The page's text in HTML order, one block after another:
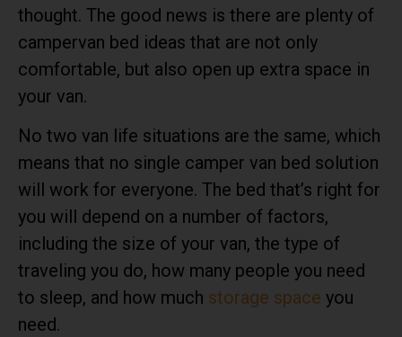
thought. The good news is there are plenty of
campervan bed ideas that are not only
comfortable, but also open up extra space in
your van.
No two van life situations are the same, which
means that no single camper van bed solution
will work for everyone. The bed that’s right for
you will depend on a number of factors,
including the size of your van, the type of
traveling you do, how many people you need
to sleep, and how much storage space you
need.